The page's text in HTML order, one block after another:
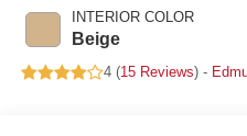
INTERIOR COLOR
Beige
4 (15 Reviews) -